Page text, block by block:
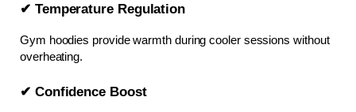
✔ Temperature Regulation
Gym hoodies provide warmth during cooler sessions without
overheating.
✔ Confidence Boost